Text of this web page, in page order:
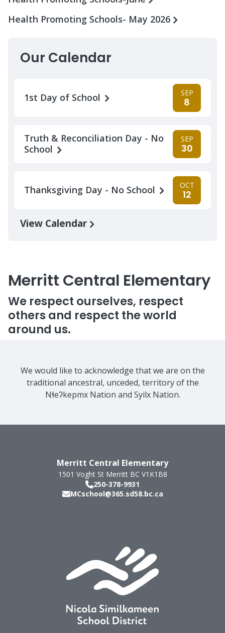
Health Promoting Schools- May 2026
Our Calendar
1st Day of School SEP
8
Truth & Reconciliation Day - No
School
SEP
30
Thanksgiving Day - No School OCT
12
View Calendar
Merritt Central Elementary
We respect ourselves, respect
others and respect the world
around us.
We would like to acknowledge that we are on the
traditional ancestral, unceded, territory of the
Nɬeʔkepmx Nation and Syilx Nation.
Merritt Central Elementary
1501 Voght St Merritt BC V1K1B8
250-378-9931
MCschool@365.sd58.bc.ca